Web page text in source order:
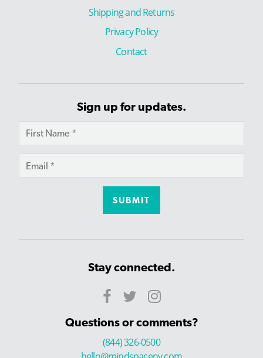
Shipping and Returns
Privacy Policy
Contact
Sign up for updates.
Stay connected.
Questions or comments?
(844) 326-0500